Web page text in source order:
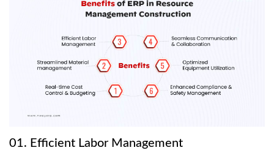
01. Efficient Labor Management